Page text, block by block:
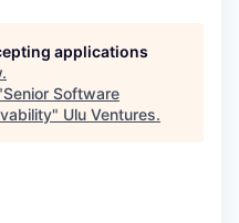
applications
.
Senior Software
" Ulu Ventures.